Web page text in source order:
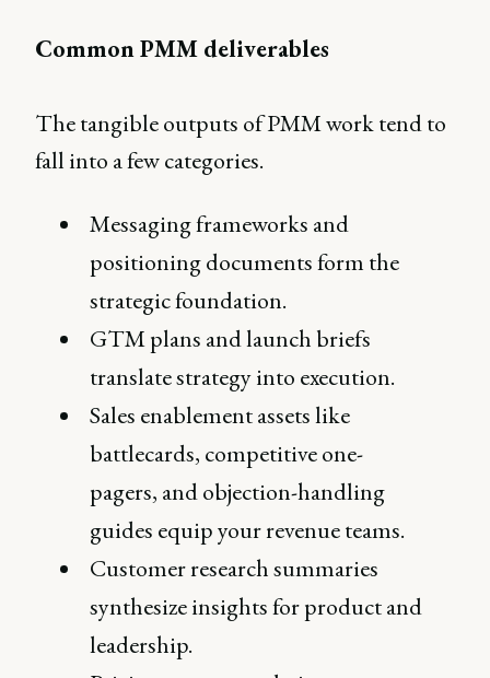
Common PMM deliverables
The tangible outputs of PMM work tend to
fall into a few categories.
Messaging frameworks and
positioning documents form the
strategic foundation.
GTM plans and launch briefs
translate strategy into execution.
Sales enablement assets like
battlecards, competitive one-
pagers, and objection-handling
guides equip your revenue teams.
Customer research summaries
synthesize insights for product and
leadership.